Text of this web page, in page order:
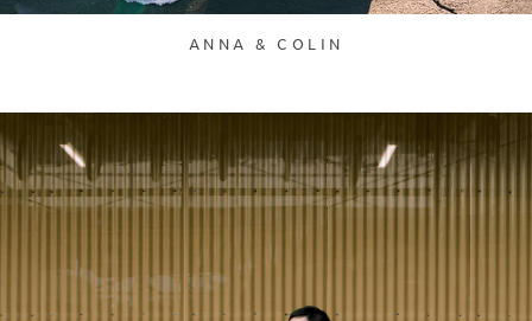
ANNA & COLIN